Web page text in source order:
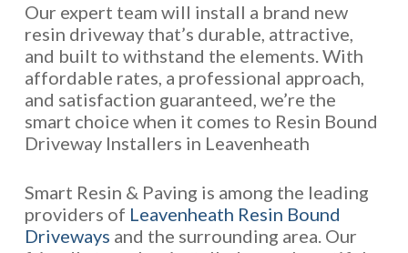
Our expert team will install a brand new
resin driveway that’s durable, attractive,
and built to withstand the elements. With
affordable rates, a professional approach,
and satisfaction guaranteed, we’re the
smart choice when it comes to Resin Bound
Driveway Installers in Leavenheath
Smart Resin & Paving is among the leading
providers of Leavenheath Resin Bound
Driveways and the surrounding area. Our